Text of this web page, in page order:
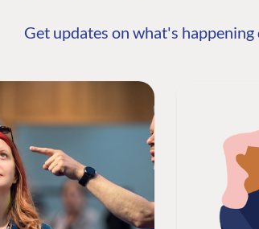
Get updates on what's